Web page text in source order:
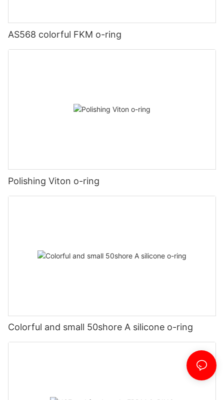
AS568 colorful FKM o-ring
Polishing Viton o-ring
Colorful and small 50shore A silicone o-ring